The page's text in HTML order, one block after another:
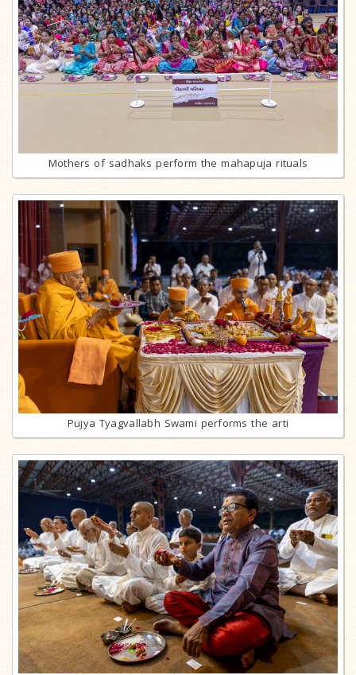
Mothers of sadhaks perform the mahapuja rituals
Pujya Tyagvallabh Swami performs the arti